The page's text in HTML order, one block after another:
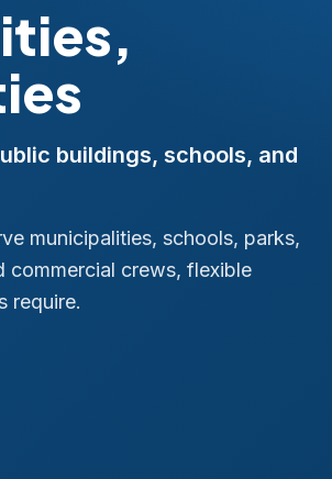
buildings, schools, and
municipalities, schools, parks,
commercial crews, flexible
require.